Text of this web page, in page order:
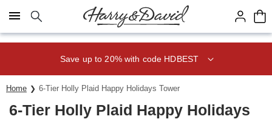
Click here to skip to main page content.
Save up to 20% with code HDBEST
Home 6-Tier Holly Plaid Happy Holidays Tower
6-Tier Holly Plaid Happy Holidays